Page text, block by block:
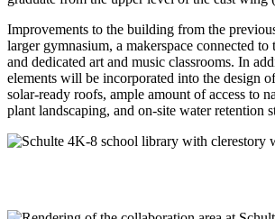
Improvements to the building from the
larger gymnasium, a makerspace connected
and dedicated art and music classrooms. In
elements will be incorporated into the design
solar-ready roofs, ample amount of access to
plant landscaping, and on-site water retention